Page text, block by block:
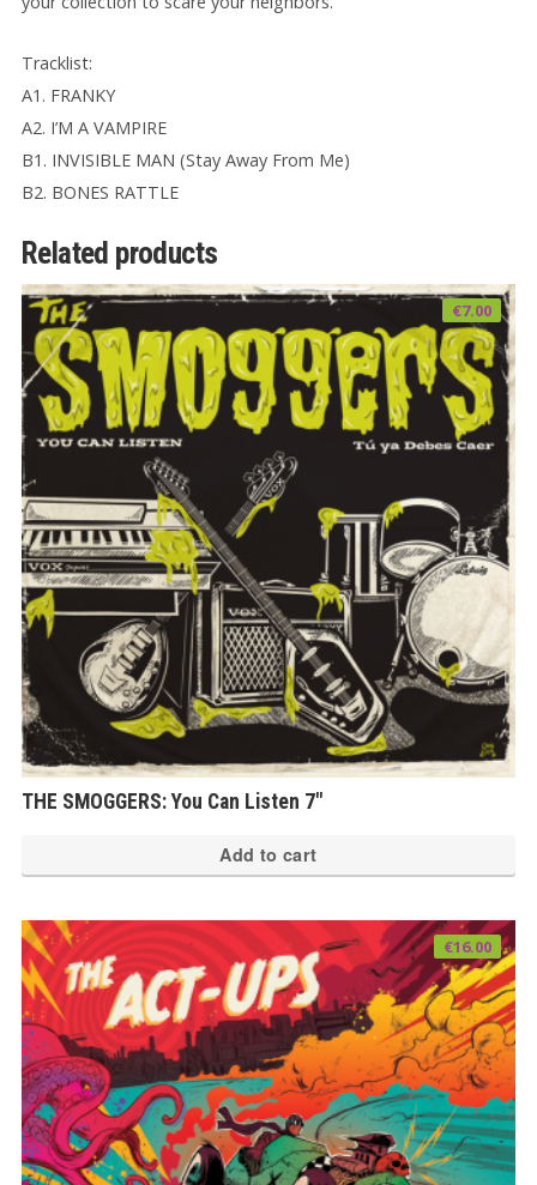
Tracklist:
A1. FRANKY
A2. I’M A VAMPIRE
B1. INVISIBLE MAN (Stay Away From Me)
B2. BONES RATTLE
Related products
THE SMOGGERS: You Can Listen 7″
€7.00
Add to cart
€16.00